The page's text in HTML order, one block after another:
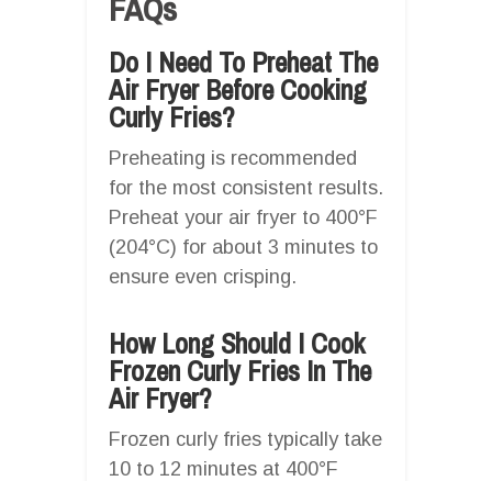
Do I Need To Preheat The
Air Fryer Before Cooking
Curly Fries?
Preheating is recommended
for the most consistent results.
Preheat your air fryer to 400°F
(204°C) for about 3 minutes to
ensure even crisping.
How Long Should I Cook
Frozen Curly Fries In The
Air Fryer?
Frozen curly fries typically take
10 to 12 minutes at 400°F